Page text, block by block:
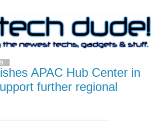
APAC Hub Center in
further regional